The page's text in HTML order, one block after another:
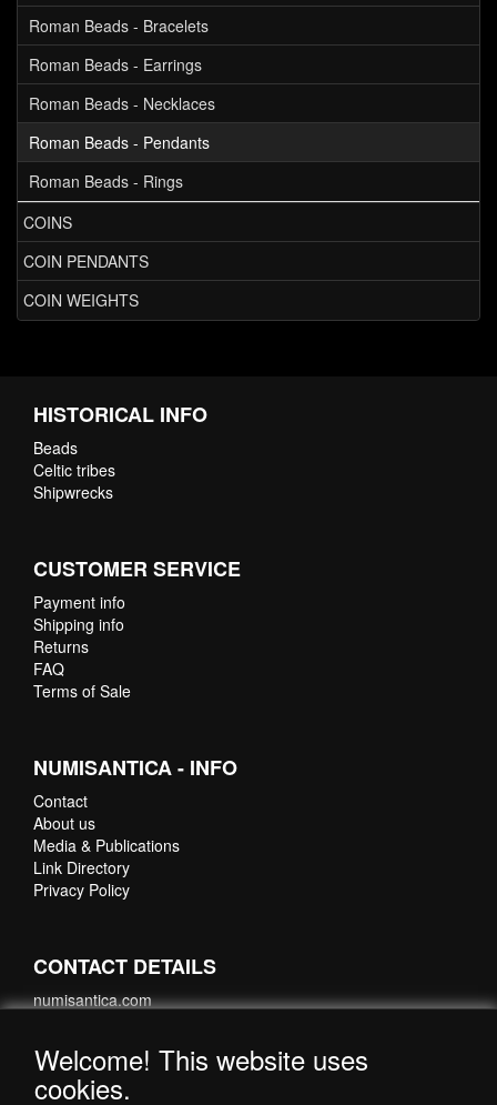
Roman Beads - Bracelets
Roman Beads - Earrings
Roman Beads - Necklaces
Roman Beads - Pendants
Roman Beads - Rings
COINS
COIN PENDANTS
COIN WEIGHTS
HISTORICAL INFO
Beads
Celtic tribes
Shipwrecks
CUSTOMER SERVICE
Payment info
Shipping info
Returns
FAQ
Terms of Sale
NUMISANTICA - INFO
Contact
About us
Media & Publications
Link Directory
Privacy Policy
CONTACT DETAILS
numisantica.com
Nederland
Welcome! This website uses
cookies.